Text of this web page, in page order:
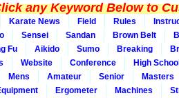
any Keyword Below to
Karate News Field Rules
Sensei Sandan Brown Belt
Fu Aikido Sumo Breaking
Website Conference
High
Mens Amateur Senior
Masters
Ergometer Machines